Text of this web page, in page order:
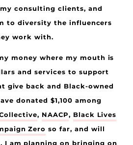
consulting clients, and
to diversity the influencers
work with.
money where my mouth is
and services to support
give back and Black-owned
donated $1,100 among
, NAACP, Black Lives
Zero so far, and will
I am planning on bringing on